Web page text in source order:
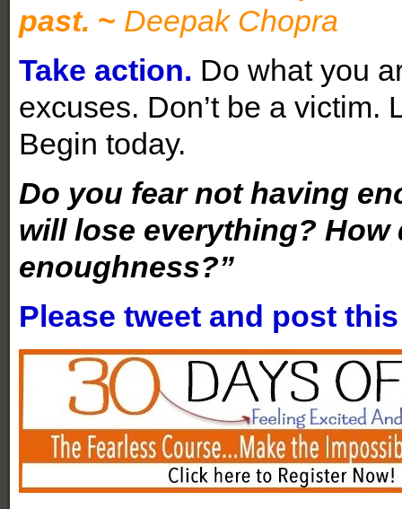
past. ~ Deepak Chopra
Take action. Do what you
excuses. Don’t be a
Begin today.
Do you fear not having
will lose everything? How
enoughness?”
Please tweet and post